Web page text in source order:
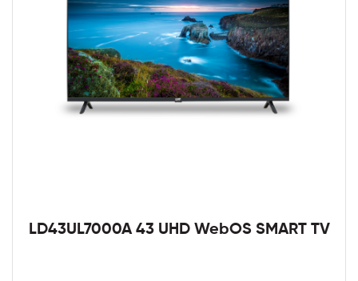
LD43UL7000A 43 UHD WebOS SMART TV